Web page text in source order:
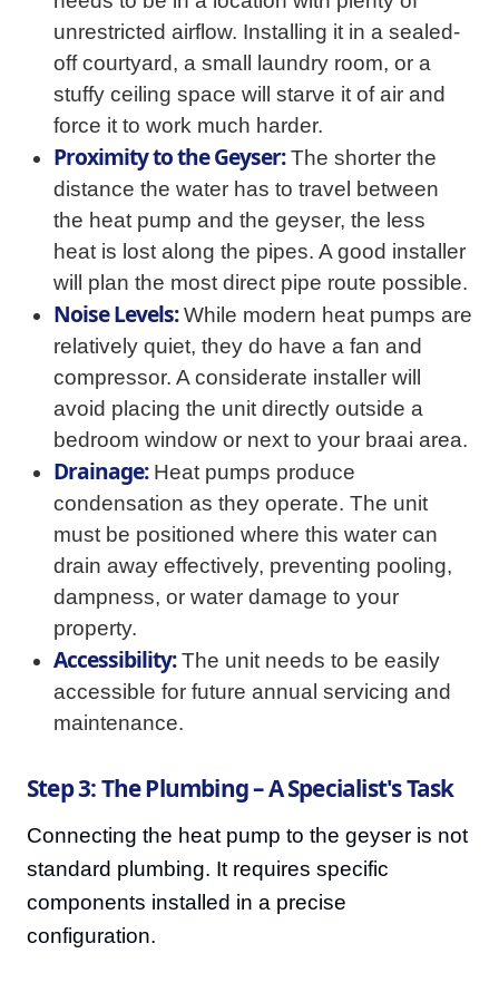
unrestricted airflow. Installing it in a sealed-
off courtyard, a small laundry room, or a
stuffy ceiling space will starve it of air and
force it to work much harder.
Proximity to the Geyser:The shorter the
distance the water has to travel between
the heat pump and the geyser, the less
heat is lost along the pipes. A good installer
will plan the most direct pipe route possible.
Noise Levels:While modern heat pumps are
relatively quiet, they do have a fan and
compressor. A considerate installer will
avoid placing the unit directly outside a
bedroom window or next to your braai area.
Drainage:Heat pumps produce
condensation as they operate. The unit
must be positioned where this water can
drain away effectively, preventing pooling,
dampness, or water damage to your
property.
Accessibility:The unit needs to be easily
accessible for future annual servicing and
maintenance.
Step 3: The Plumbing – A Specialist's Task
Connecting the heat pump to the geyser is not
standard plumbing. It requires specific
components installed in a precise
configuration.